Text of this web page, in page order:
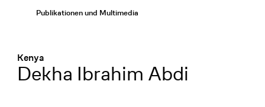
Publikationen und Multimedia
Kenya
:
Dekha Ibrahim Abdi